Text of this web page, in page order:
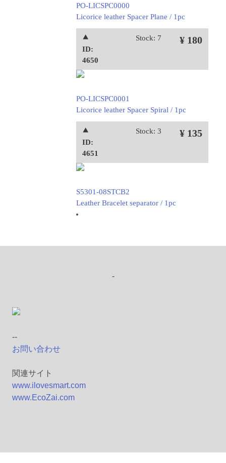
PO-LICSPC0000
Licorice leather Spacer Plane / 1pc
⯅
ID:
4650
Stock: 7 ¥ 180
PO-LICSPC0001
Licorice leather Spacer Spiral / 1pc
⯅
ID:
4651
Stock: 3 ¥ 135
S5301-08STCB2
Leather Bracelet separator / 1pc
-
--
お問い合わせ
関連サイト
www.ilovesmart.com
www.EcoZai.com